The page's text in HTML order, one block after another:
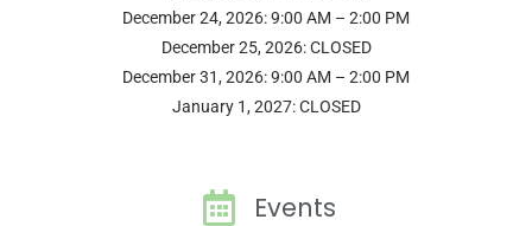
December 24, 2026: 9:00 AM – 2:00 PM
December 25, 2026: CLOSED
December 31, 2026: 9:00 AM – 2:00 PM
January 1, 2027: CLOSED
Events